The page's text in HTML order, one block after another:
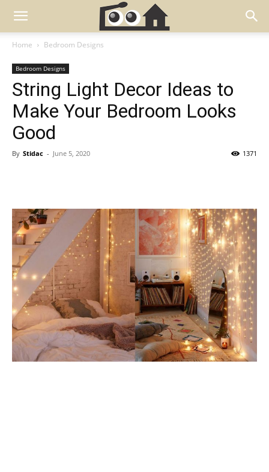
Home Bedroom Designs
Bedroom Designs
String Light Decor Ideas to
Make Your Bedroom Looks
Good
By Stidac - June 5, 2020 1371